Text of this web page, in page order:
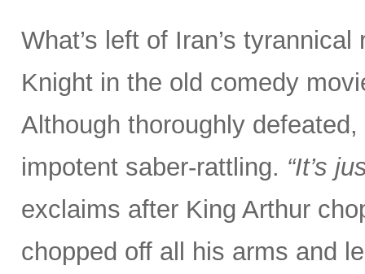
What’s left of Iran’s
Knight in the old comedy
Although thoroughly
impotent saber-rattling. “It’s
exclaims after King Arthur
chopped off all his arms and